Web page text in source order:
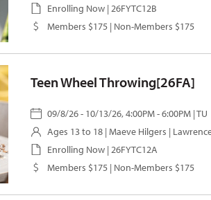
Enrolling Now | 26FYTC12B
Members $175 | Non-Members $175
Teen Wheel Throwing[26FA]
09/8/26 - 10/13/26, 4:00PM - 6:00PM | TU
Ages 13 to 18 |Maeve Hilgers |
Enrolling Now | 26FYTC12A
Members $175 | Non-Members $175